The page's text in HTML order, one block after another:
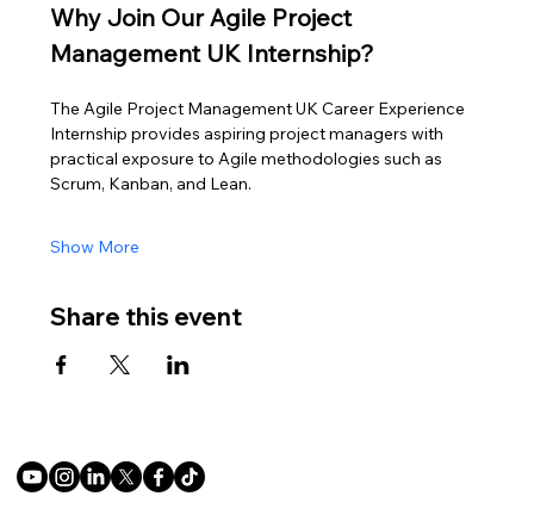
Why Join Our Agile Project
Management UK Internship?
The Agile Project Management UK Career Experience
Internship provides aspiring project managers with
practical exposure to Agile methodologies such as
Scrum, Kanban, and Lean.
Show More
Share this event